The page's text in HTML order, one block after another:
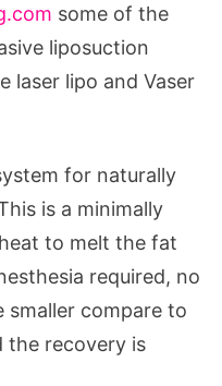
some of the
liposuction
laser lipo and Vaser
for naturally
is a minimally
to melt the fat
required, no
smaller compare to
the recovery is